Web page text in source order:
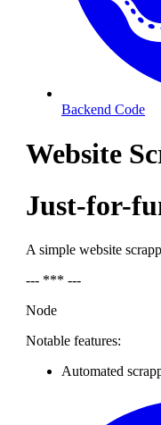
Backend Code
Website
Just-for-
A simple website
--- *** ---
Node
Notable features:
Automated